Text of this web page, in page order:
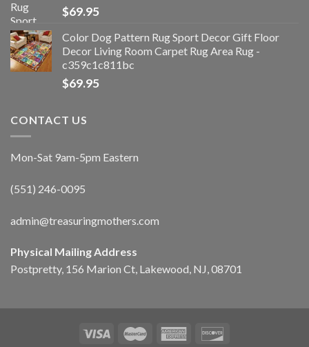
$69.95
Color Dog Pattern Rug Sport Decor Gift Floor
Decor Living Room Carpet Rug Area Rug -
c359c1c811bc
$69.95
CONTACT US
Mon-Sat 9am-5pm Eastern
(551) 246-0095
admin@treasuringmothers.com
Physical Mailing Address
Postpretty, 156 Marion Ct, Lakewood, NJ, 08701